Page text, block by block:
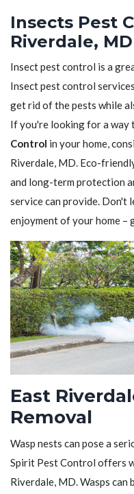
Insects Pest
Riverdale, MD
Insect pest control is a
Insect pest control
get rid of the pests while
If you're looking for a way
Control in your home,
Riverdale, MD. Eco-
and long-term protection
service can provide. Don't
enjoyment of your home –
East
Removal
Wasp nests can pose a
Spirit Pest Control offers
Riverdale, MD. Wasps can